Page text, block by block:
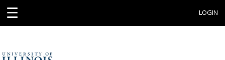
☰ LOGIN